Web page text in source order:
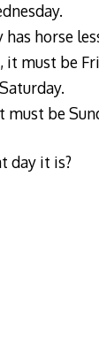
horse
must be
must be
day it is?